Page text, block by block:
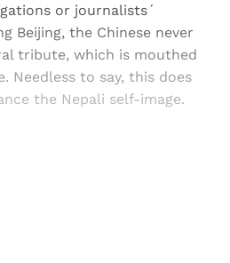
or journalists´
Beijing, the Chinese never
tribute, which is mouthed
Needless to say, this does
the Nepali self-image.